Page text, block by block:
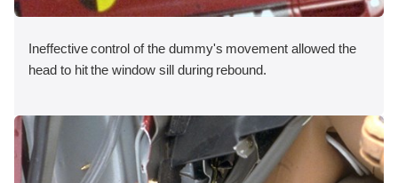
Ineffective control of the dummy's movement allowed the
head to hit the window sill during rebound.